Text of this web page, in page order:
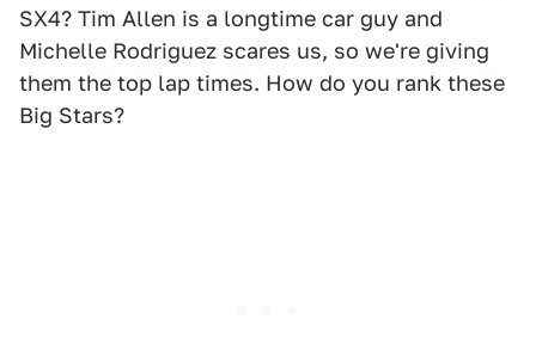
SX4? Tim Allen is a longtime car guy and
Michelle Rodriguez scares us, so we're giving
them the top lap times. How do you rank these
Big Stars?